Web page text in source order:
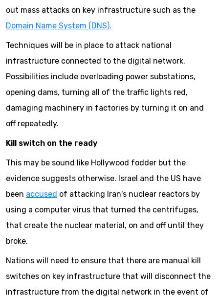
out mass attacks on key infrastructure such as the
Domain Name System (DNS).
Techniques will be in place to attack national
infrastructure connected to the digital network.
Possibilities include overloading power substations,
opening dams, turning all of the traffic lights red,
damaging machinery in factories by turning it on and
off repeatedly.
Kill switch on the ready
This may be sound like Hollywood fodder but the
evidence suggests otherwise. Israel and the US have
been accused of attacking Iran's nuclear reactors by
using a computer virus that turned the centrifuges,
that create the nuclear material, on and off until they
broke.
Nations will need to ensure that there are manual kill
switches on key infrastructure that will disconnect the
infrastructure from the digital network in the event of